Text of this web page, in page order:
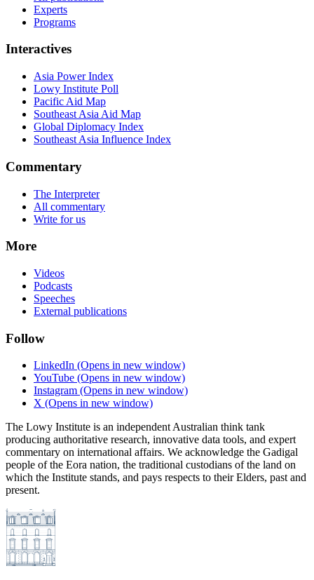
Experts
Programs
Interactives
Asia Power Index
Lowy Institute Poll
Pacific Aid Map
Southeast Asia Aid Map
Global Diplomacy Index
Southeast Asia Influence Index
Commentary
The Interpreter
All commentary
Write for us
More
Videos
Podcasts
Speeches
External publications
Follow
LinkedIn (Opens in new window)
YouTube (Opens in new window)
Instagram (Opens in new window)
X (Opens in new window)
The Lowy Institute is an independent Australian think tank
producing authoritative research, innovative data tools, and expert
commentary on international affairs. We acknowledge the Gadigal
people of the Eora nation, the traditional custodians of the land on
which the Institute stands, and pays respects to their Elders, past and
present.